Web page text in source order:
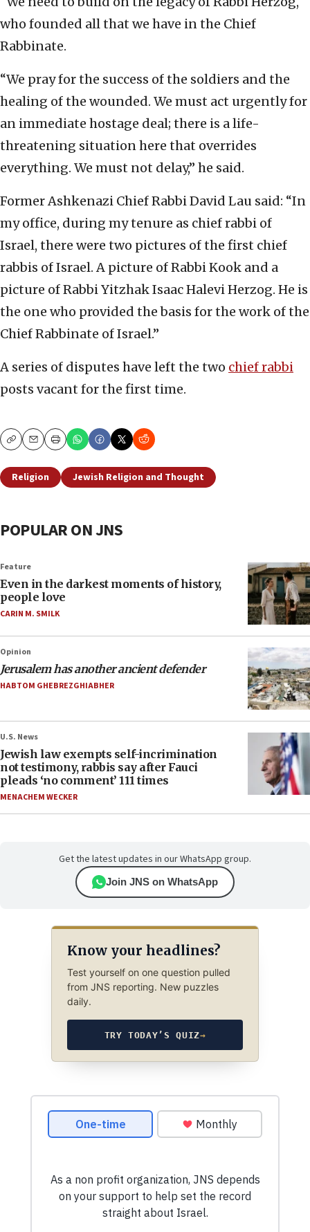
who founded all that we have in the Chief
Rabbinate.
“We pray for the success of the soldiers and the
healing of the wounded. We must act urgently for
an immediate hostage deal; there is a life-
threatening situation here that overrides
everything. We must not delay,” he said.
Former Ashkenazi Chief Rabbi David Lau said: “In
my office, during my tenure as chief rabbi of
Israel, there were two pictures of the first chief
rabbis of Israel. A picture of Rabbi Kook and a
picture of Rabbi Yitzhak Isaac Halevi Herzog. He is
the one who provided the basis for the work of the
Chief Rabbinate of Israel.”
A series of disputes have left the two chief rabbi
posts vacant for the first time.
CopyEmailPrint
Religion Jewish Religion and Thought
POPULAR ON JNS
Feature
Even in the darkest moments of history,
people love
CARIN M. SMILK
Opinion
Jerusalem has another ancient defender
HABTOM GHEBREZGHIABHER
U.S. News
Jewish law exempts self-incrimination
not testimony, rabbis say after Fauci
pleads ‘no comment’ 111 times
MENACHEM WECKER
Get the latest updates in our WhatsApp group.
Join JNS on WhatsApp
Know your headlines?
Test yourself on one question pulled
from JNS reporting. New puzzles
daily.
TRY TODAY’S QUIZ→